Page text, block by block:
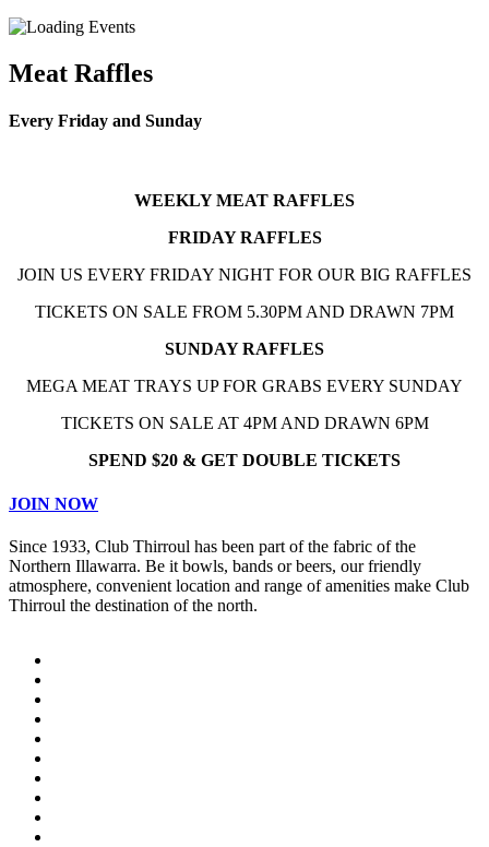
Meat Raffles
Every Friday and Sunday
WEEKLY MEAT RAFFLES
FRIDAY RAFFLES
JOIN US EVERY FRIDAY NIGHT FOR OUR BIG RAFFLES
TICKETS ON SALE FROM 5.30PM AND DRAWN 7PM
SUNDAY RAFFLES
MEGA MEAT TRAYS UP FOR GRABS EVERY SUNDAY
TICKETS ON SALE AT 4PM AND DRAWN 6PM
SPEND $20 & GET DOUBLE TICKETS
JOIN NOW
Since 1933, Club Thirroul has been part of the fabric of the
Northern Illawarra. Be it bowls, bands or beers, our friendly
atmosphere, convenient location and range of amenities make Club
Thirroul the destination of the north.